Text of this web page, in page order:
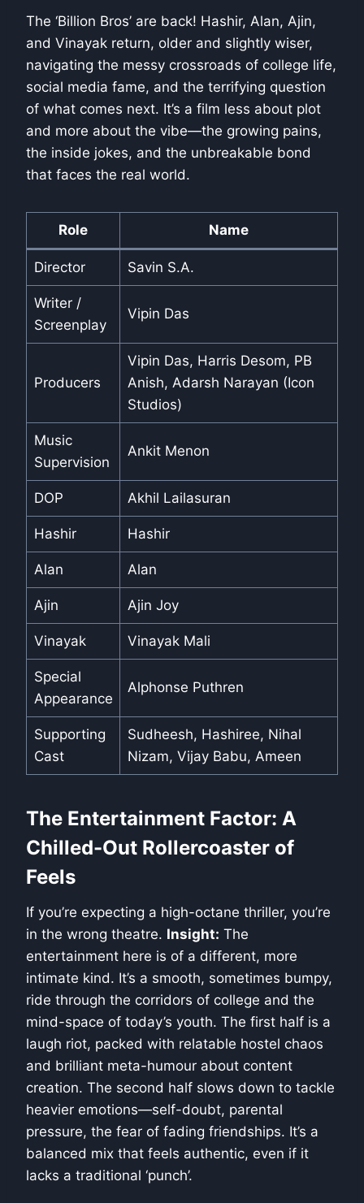
The ‘Billion Bros’ are back! Hashir, Alan, Ajin,
and Vinayak return, older and slightly wiser,
navigating the messy crossroads of college life,
social media fame, and the terrifying question
of what comes next. It’s a film less about plot
and more about the vibe—the growing pains,
the inside jokes, and the unbreakable bond
that faces the real world.
Role Name
Director Savin S.A.
Writer /
Screenplay
Vipin Das
Producers
Vipin Das, Harris Desom, PB
Anish, Adarsh Narayan (Icon
Studios)
Music
Supervision
Ankit Menon
DOP Akhil Lailasuran
Hashir Hashir
Alan Alan
Ajin Ajin Joy
Vinayak Vinayak Mali
Special
Appearance
Alphonse Puthren
Supporting
Cast
Sudheesh, Hashiree, Nihal
Nizam, Vijay Babu, Ameen
The Entertainment Factor: A
Chilled-Out Rollercoaster of
Feels
If you’re expecting a high-octane thriller, you’re
in the wrong theatre. Insight: The
entertainment here is of a different, more
intimate kind. It’s a smooth, sometimes bumpy,
ride through the corridors of college and the
mind-space of today’s youth. The first half is a
laugh riot, packed with relatable hostel chaos
and brilliant meta-humour about content
creation. The second half slows down to tackle
heavier emotions—self-doubt, parental
pressure, the fear of fading friendships. It’s a
balanced mix that feels authentic, even if it
lacks a traditional ‘punch’.